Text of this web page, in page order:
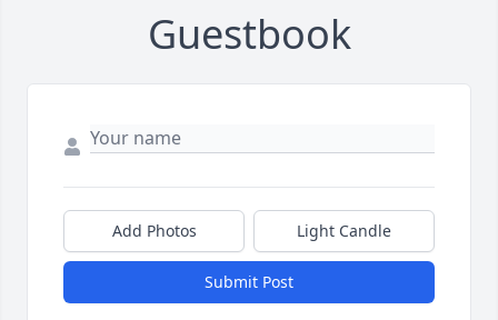
Guestbook
Add Photos Light Candle
Submit Post